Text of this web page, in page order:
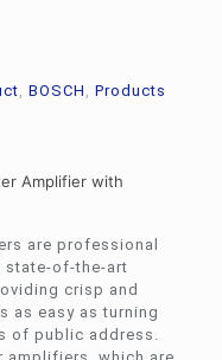
BOSCH Products
Amplifier with
are professional
state-of-the-art
crisp and
as easy as turning
of public address.